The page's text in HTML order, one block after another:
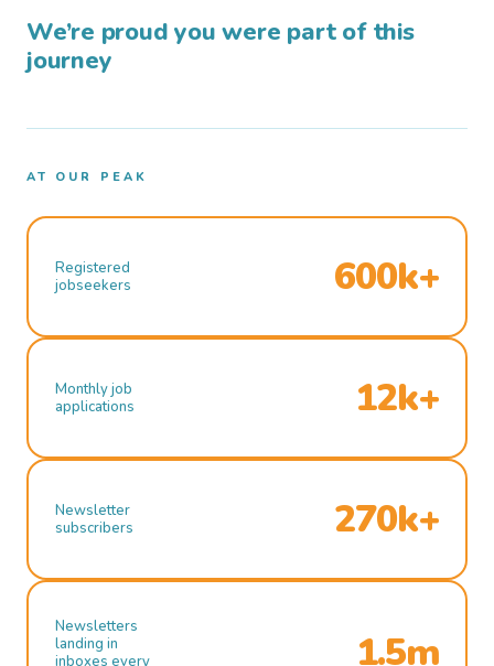
We’re proud you were part of this
journey
AT OUR PEAK
Registered
jobseekers
600k+
Monthly job
applications
12k+
Newsletter
subscribers
270k+
Newsletters
landing in
inboxes every
1.5m